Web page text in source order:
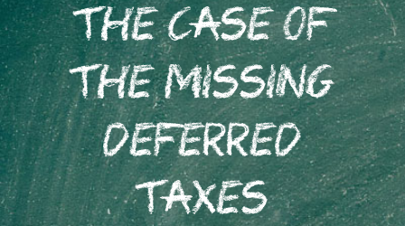
PUSH
PULL
The Case of
the Missing
Deferred
Taxes